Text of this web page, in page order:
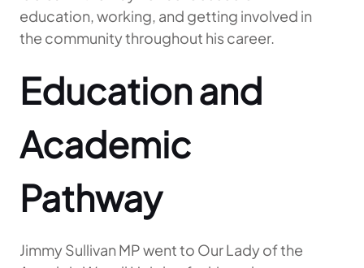
education, working, and getting involved in
the community throughout his career.
Education and
Academic
Pathway
Jimmy Sullivan MP went to Our Lady of the